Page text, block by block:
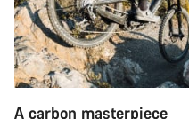
A carbon masterpiece